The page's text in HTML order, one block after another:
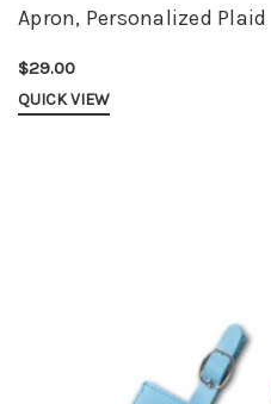
Apron, Personalized Plaid
$29.00
QUICK VIEW